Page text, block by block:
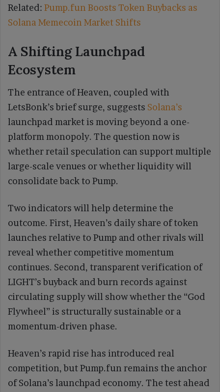
Related: Pump.fun Boosts Token Buybacks as
Solana Memecoin Market Shifts
A Shifting Launchpad
Ecosystem
The entrance of Heaven, coupled with
LetsBonk’s brief surge, suggests Solana’s
launchpad market is moving beyond a one-
platform monopoly. The question now is
whether retail speculation can support multiple
large-scale venues or whether liquidity will
consolidate back to Pump.
Two indicators will help determine the
outcome. First, Heaven’s daily share of token
launches relative to Pump and other rivals will
reveal whether competitive momentum
continues. Second, transparent verification of
LIGHT’s buyback and burn records against
circulating supply will show whether the “God
Flywheel” is structurally sustainable or a
momentum-driven phase.
Heaven’s rapid rise has introduced real
competition, but Pump.fun remains the anchor
of Solana’s launchpad economy. The test ahead